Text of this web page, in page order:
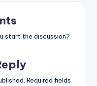
start the discussion?
Required fields